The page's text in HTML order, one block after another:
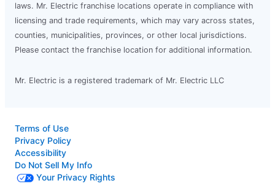
laws. Mr. Electric franchise locations operate in compliance with
licensing and trade requirements, which may vary across states,
counties, municipalities, provinces, or other local jurisdictions.
Please contact the franchise location for additional information.
Mr. Electric is a registered trademark of Mr. Electric LLC
Terms of Use
Privacy Policy
Accessibility
Do Not Sell My Info
Your Privacy Rights